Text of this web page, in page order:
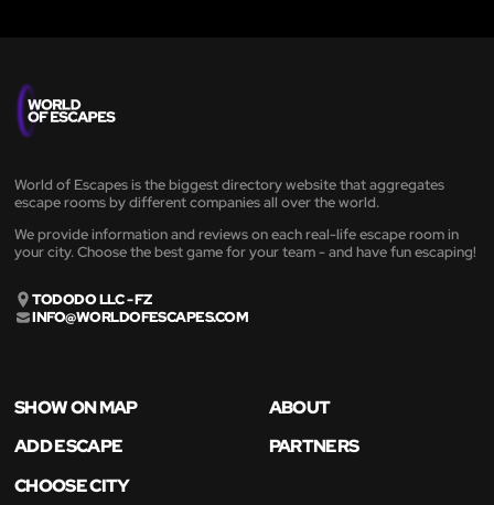
World of Escapes is the biggest directory website that aggregates
escape rooms by different companies all over the world.
We provide information and reviews on each real-life escape room in
your city. Choose the best game for your team - and have fun escaping!
TODODO LLC - FZ
INFO@WORLDOFESCAPES.COM
SHOW ON MAP
ABOUT
ADD ESCAPE
PARTNERS
CHOOSE CITY